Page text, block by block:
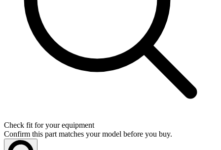
Check fit for your equipment
Confirm this part matches your model before you buy.